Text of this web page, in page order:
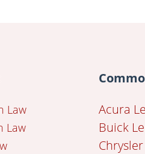
Law
Law
Acura
Buick